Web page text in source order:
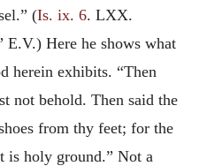
(Is. ix. 6. LXX.
E.V.) Here he shows what
herein exhibits. “Then
not behold. Then said the
from thy feet; for the
is holy ground.” Not a